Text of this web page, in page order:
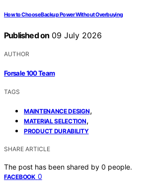
How to Choose Backup Power Without Overbuying
Published on 09 July 2026
AUTHOR
Forsale 100 Team
TAGS
MAINTENANCE DESIGN,
MATERIAL SELECTION,
PRODUCT DURABILITY
SHARE ARTICLE
The post has been shared by 0 people.
FACEBOOK 0